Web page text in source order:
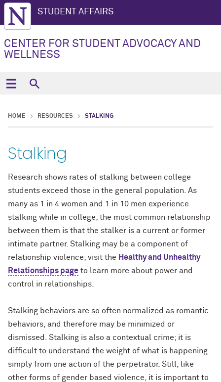
STUDENT AFFAIRS
CENTER FOR STUDENT ADVOCACY AND
WELLNESS
HOME RESOURCES STALKING
Stalking
Research shows rates of stalking between college
students exceed those in the general population. As
many as 1 in 4 women and 1 in 10 men experience
stalking while in college; the most common relationship
between them is that the stalker is a current or former
intimate partner. Stalking may be a component of
relationship violence; visit the Healthy and Unhealthy
Relationships page to learn more about power and
control in relationships.
Stalking behaviors are so often normalized as romantic
behaviors, and therefore may be minimized or
dismissed. Stalking is also a contextual crime; it is
difficult to understand the weight of what is happening
simply from one action of the perpetrator. Still, like
other forms of gender based violence, it is important to